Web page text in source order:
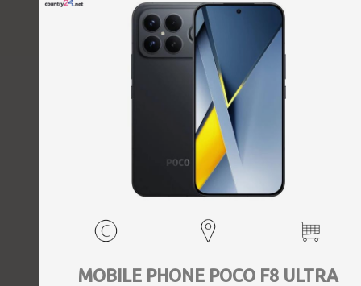
MOBILE PHONE POCO F8 ULTRA